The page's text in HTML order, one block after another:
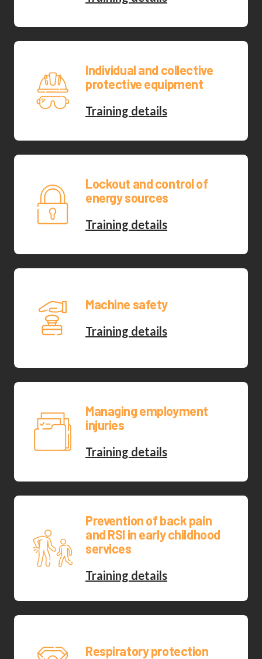
Individual and collective
protective equipment
Training details
Lockout and control of
energy sources
Training details
Machine safety
Training details
Managing employment
injuries
Training details
Prevention of back pain
and RSI in early childhood
services
Training details
Respiratory protection